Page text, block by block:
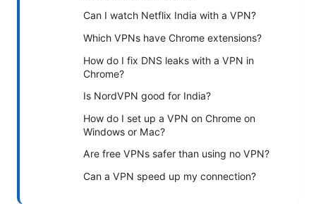
Can I watch Netflix India with a VPN?
Which VPNs have Chrome extensions?
How do I fix DNS leaks with a VPN in
Chrome?
Is NordVPN good for India?
How do I set up a VPN on Chrome on
Windows or Mac?
Are free VPNs safer than using no VPN?
Can a VPN speed up my connection?